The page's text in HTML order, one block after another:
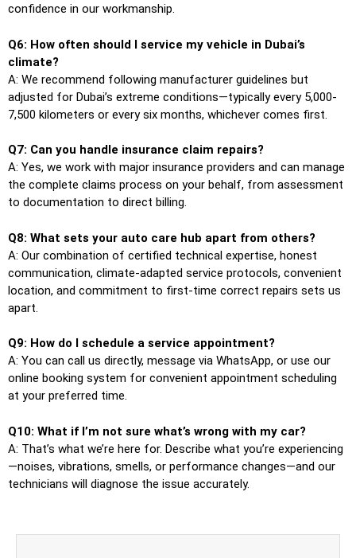
confidence in our workmanship.
Q6: How often should I service my vehicle in Dubai’s
climate?
A: We recommend following manufacturer guidelines but
adjusted for Dubai’s extreme conditions—typically every 5,000-
7,500 kilometers or every six months, whichever comes first.
Q7: Can you handle insurance claim repairs?
A: Yes, we work with major insurance providers and can manage
the complete claims process on your behalf, from assessment
to documentation to direct billing.
Q8: What sets your auto care hub apart from others?
A: Our combination of certified technical expertise, honest
communication, climate-adapted service protocols, convenient
location, and commitment to first-time correct repairs sets us
apart.
Q9: How do I schedule a service appointment?
A: You can call us directly, message via WhatsApp, or use our
online booking system for convenient appointment scheduling
at your preferred time.
Q10: What if I’m not sure what’s wrong with my car?
A: That’s what we’re here for. Describe what you’re experiencing
—noises, vibrations, smells, or performance changes—and our
technicians will diagnose the issue accurately.